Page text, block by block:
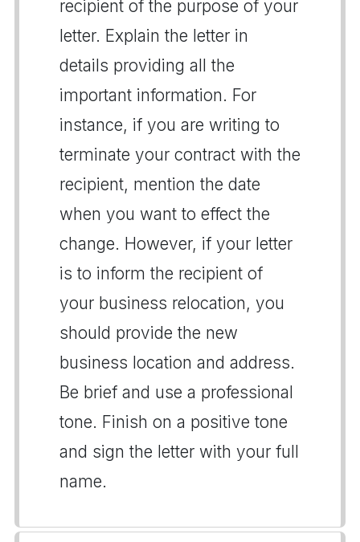
recipient of the purpose of your
letter. Explain the letter in
details providing all the
important information. For
instance, if you are writing to
terminate your contract with the
recipient, mention the date
when you want to effect the
change. However, if your letter
is to inform the recipient of
your business relocation, you
should provide the new
business location and address.
Be brief and use a professional
tone. Finish on a positive tone
and sign the letter with your full
name.